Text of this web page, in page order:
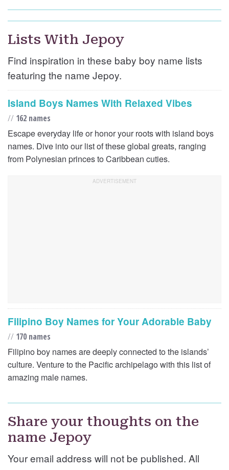
Lists With Jepoy
Find inspiration in these baby boy name lists
featuring the name Jepoy.
Island Boys Names With Relaxed Vibes
// 162 names
Escape everyday life or honor your roots with island boys
names. Dive into our list of these global greats, ranging
from Polynesian princes to Caribbean cuties.
Filipino Boy Names for Your Adorable Baby
// 170 names
Filipino boy names are deeply connected to the islands’
culture. Venture to the Pacific archipelago with this list of
amazing male names.
Share your thoughts on the
name Jepoy
Your email address will not be published. All